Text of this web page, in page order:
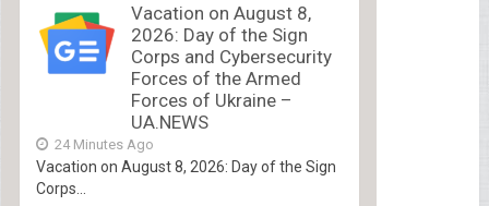
Vacation on August 8,
2026: Day of the Sign
Corps and Cybersecurity
Forces of the Armed
Forces of Ukraine –
UA.NEWS
24 Minutes Ago
Vacation on August 8, 2026: Day of the Sign
Corps...